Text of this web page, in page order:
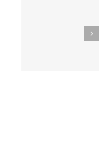
The
Champagne